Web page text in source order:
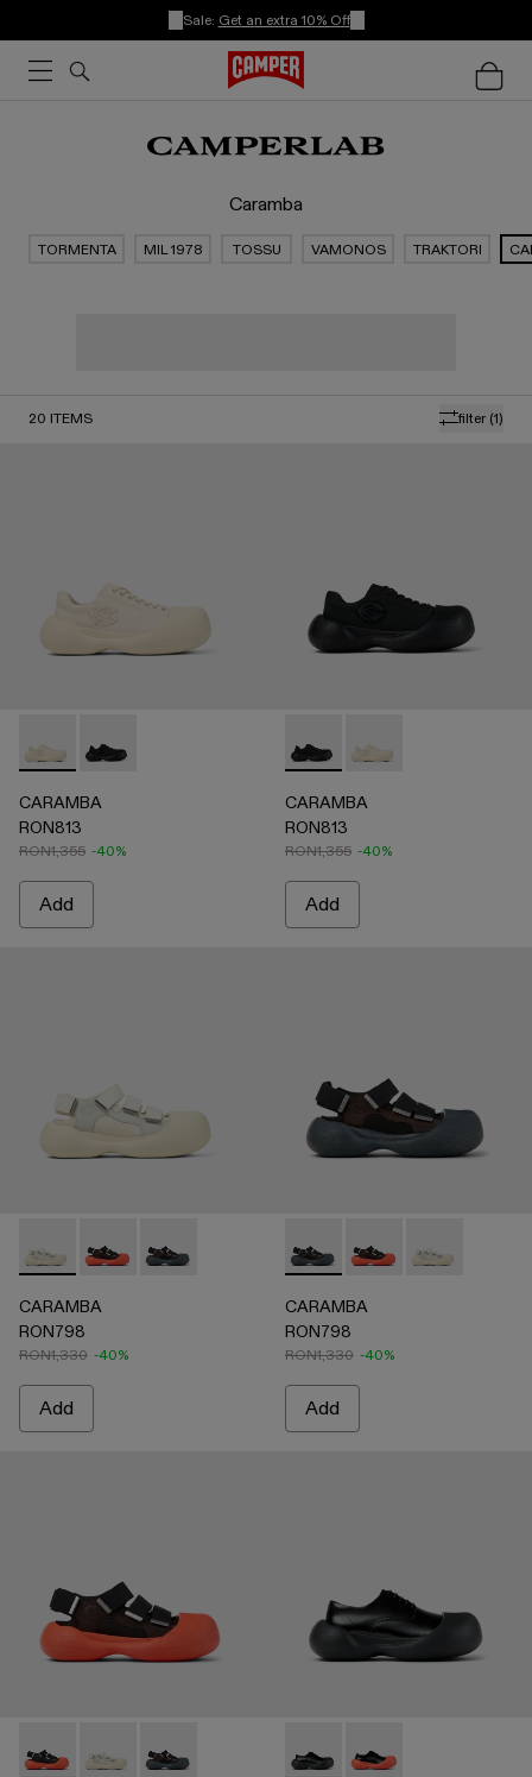
Sale: Get an extra 10% Off
Caramba
TORMENTA MIL 1978 TOSSU VAMONOS TRAKTORI
filter (1)
20 ITEMS
CARAMBA - A500051-002 - WHITE
CARAMBA - A500051-001 - BLACK
CARAMBA
RON813
RON1,355 -40%
Add
CARAMBA - A500051-001 -
CARAMBA -
CARAMBA
RON813
RON1,355 -40%
Add
CARAMBA - A500053-004 - WHITE
CARAMBA - A500053-005 - BLACK
CARAMBA - A500053-001 - BLACK
CARAMBA
RON798
RON1,330 -40%
Add
CARAMBA - A500053-001
CARAMBA -CARAMBA -
CARAMBA
RON798
RON1,330 -40%
Add
CARAMBA - A500053-005 - BLACK
CARAMBA - A500053-004 - WHITE
CARAMBA - A500053-001 - BLACK
CARAMBA - A500052-001
CARAMBA -